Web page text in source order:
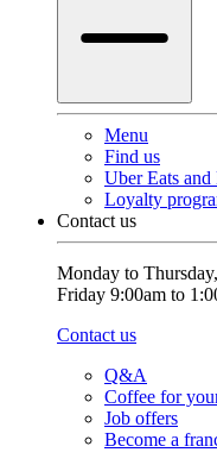
Menu
Find us
Uber Eats
Loyalty
Contact us
Monday to
Friday 9:00am to
Contact us
Q&A
Coffee for
Job offers
Become a